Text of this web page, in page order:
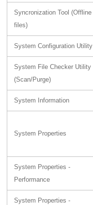
Syncronization Tool (Offline
files)
System Configuration Utility
System File Checker Utility
(Scan/Purge)
System Information
System Properties
System Properties -
Performance
System Properties -